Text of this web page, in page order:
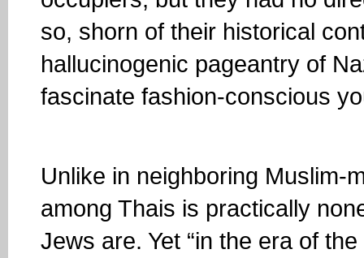
so, shorn of their historical
hallucinogenic pageantry of
fascinate fashion-conscious
Unlike in neighboring Muslim-
among Thais is practically
Jews are. Yet “in the era of